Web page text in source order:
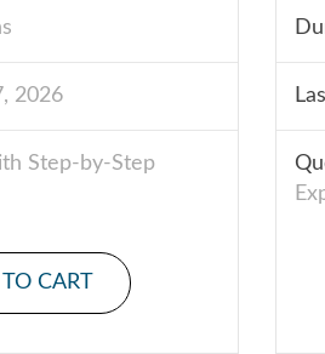
2026
Step-by-Step
CART